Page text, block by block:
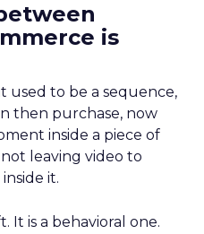
is
used to be a sequence,
then purchase, now
inside a piece of
leaving video to
it.
It is a behavioral one.